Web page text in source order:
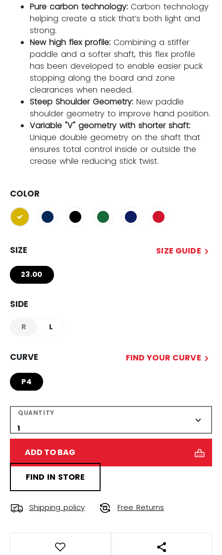
Pure carbon technology: Carbon technology
helping create a stick that’s both light and
strong.
New high flex profile: Combining a stiffer
paddle and a softer shaft, this flex profile
has been developed to enable easier puck
stopping along the board and zone
clearances when needed.
Steep Shoulder Geometry: New paddle
shoulder geometry to improve hand position.
Variable "V" geometry with shorter shaft:
Unique double geometry on the shaft that
ensures total control inside or outside the
crease while reducing stick twist.
COLOR
selected
SIZE SIZE GUIDE
23.00
SIDE
Rnot.available
L
CURVE FIND YOUR CURVE
P4
QUANTITY
ADD TO BAG
FIND IN STORE
Shipping policy Free Returns
OPEN SOCIAL